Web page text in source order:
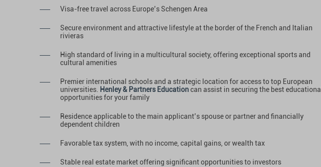
Visa-free travel across Europe’s Schengen Area
Secure environment and attractive lifestyle at the border of the French and Italian
rivieras
High standard of living in a multicultural society, offering exceptional sports and
cultural amenities
Premier international schools and a strategic location for access to top European
universities. Henley & Partners Educationcan assist in securing the best educational
opportunities for your family
Residence applicable to the main applicant’s spouse or partner and financially
dependent children
Favorable tax system, with no income, capital gains, or wealth tax
Stable real estate market offering significant opportunities to investors